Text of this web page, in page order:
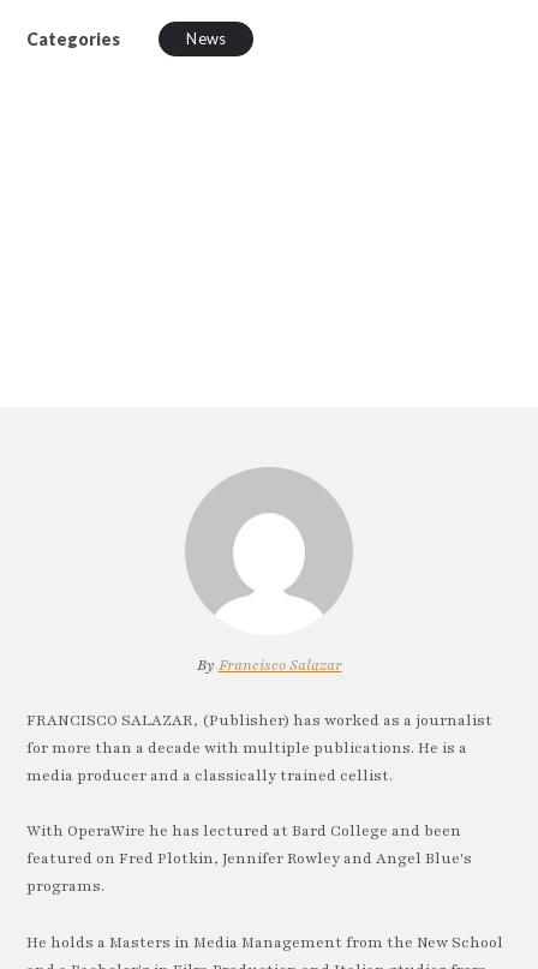
Categories News
By Francisco Salazar
FRANCISCO SALAZAR, (Publisher) has worked as a journalist
for more than a decade with multiple publications. He is a
media producer and a classically trained cellist.
With OperaWire he has lectured at Bard College and been
featured on Fred Plotkin, Jennifer Rowley and Angel Blue's
programs.
He holds a Masters in Media Management from the New School